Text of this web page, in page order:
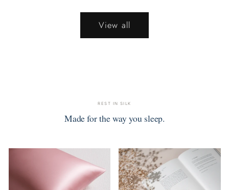
View all
REST IN SILK
Made for the way you sleep.